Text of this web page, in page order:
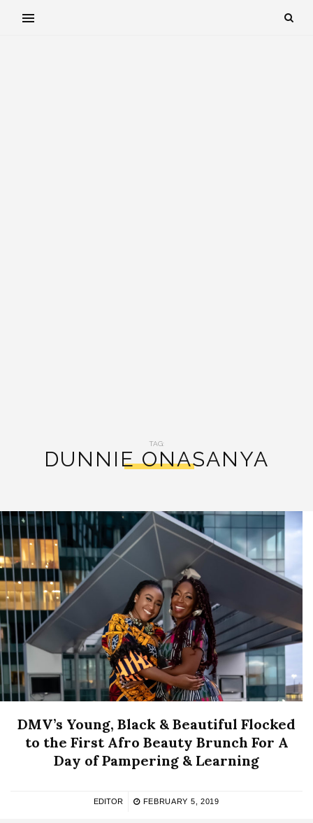
TAG:
DUNNIE ONASANYA
DMV’s Young, Black & Beautiful Flocked
to the First Afro Beauty Brunch For A
Day of Pampering & Learning
EDITOR FEBRUARY 5, 2019